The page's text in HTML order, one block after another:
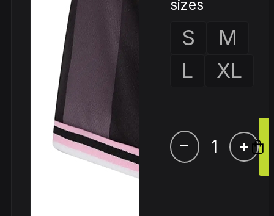
sizes
S
M
L
XL
– +